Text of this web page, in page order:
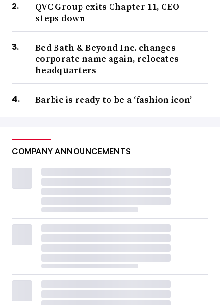
QVC Group exits Chapter 11, CEO
steps down
Bed Bath & Beyond Inc. changes
corporate name again, relocates
headquarters
Barbie is ready to be a ‘fashion icon’
COMPANY ANNOUNCEMENTS